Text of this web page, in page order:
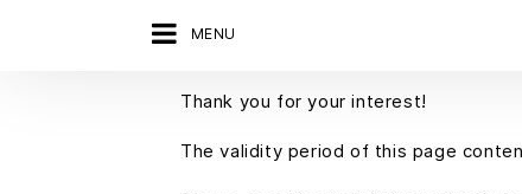
MENU
Thank you for your interest!
The validity period of this page